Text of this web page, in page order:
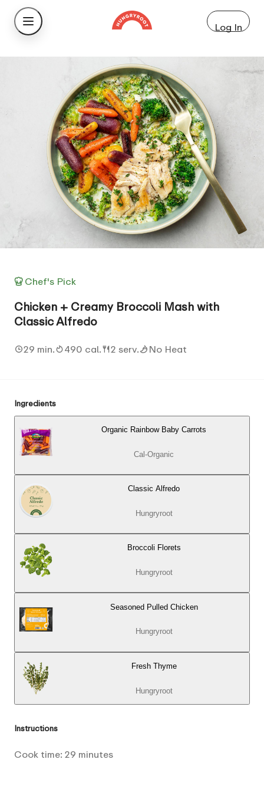
Log In
Chef's Pick
Chicken + Creamy Broccoli Mash with
Classic Alfredo
29 min. 490 cal. 2 serv. No Heat
Ingredients
Organic Rainbow Baby Carrots
Cal-Organic
Classic Alfredo
Hungryroot
Broccoli Florets
Hungryroot
Seasoned Pulled Chicken
Hungryroot
Fresh Thyme
Hungryroot
Instructions
Cook time: 29 minutes